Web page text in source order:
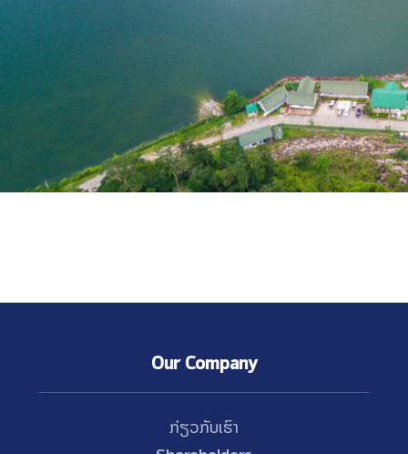
Our Company
ກ່ຽວກັບເຮົາ